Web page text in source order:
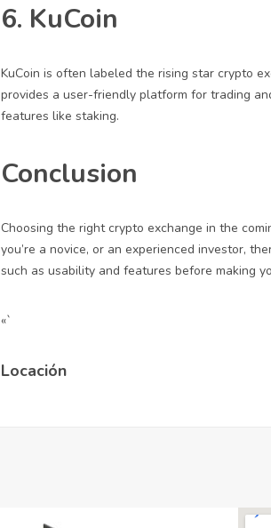
6. KuCoin
KuCoin is often labeled the rising star crypto
provides a user-friendly platform for trading
features like staking.
Conclusion
Choosing the right crypto exchange in the
you’re a novice, or an experienced investor,
such as usability and features before making
«`
Locación